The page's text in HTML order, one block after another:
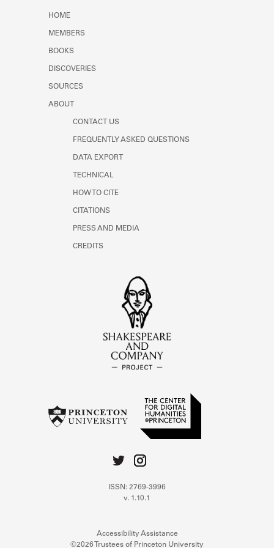
HOME
MEMBERS
BOOKS
DISCOVERIES
SOURCES
ABOUT
CONTACT US
FREQUENTLY ASKED QUESTIONS
DATA EXPORT
TECHNICAL
HOW TO CITE
CITATIONS
PRESS AND MEDIA
CREDITS
ISSN: 2769-3996
v. 1.10.1
Accessibility Assistance
©2026 Trustees of Princeton University